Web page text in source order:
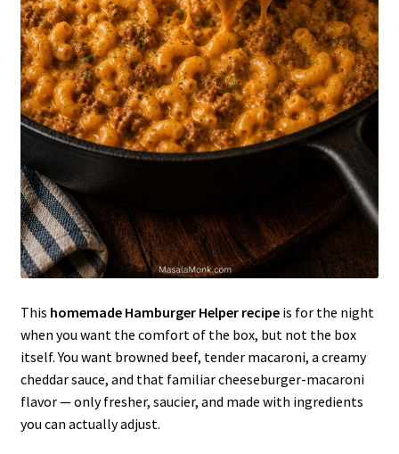
This homemade Hamburger Helper recipeis for the night
when you want the comfort of the box, but not the box
itself. You want browned beef, tender macaroni, a creamy
cheddar sauce, and that familiar cheeseburger-macaroni
flavor — only fresher, saucier, and made with ingredients
you can actually adjust.